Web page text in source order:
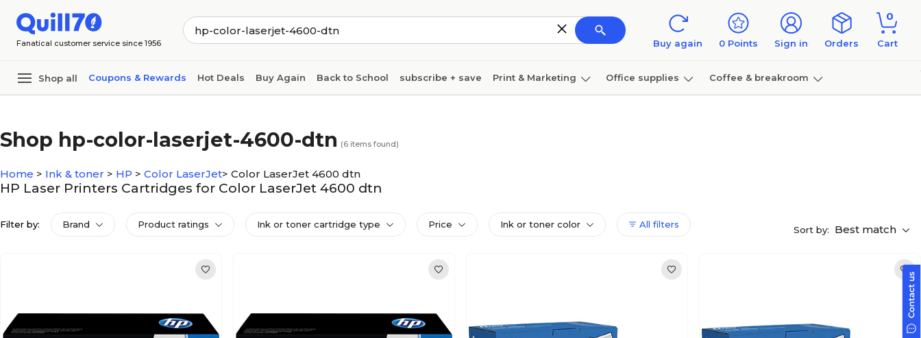
Fanatical customer service since 1956 Buy again 0 Points Sign in Orders
0
Cart
Shop all Coupons & Rewards Hot Deals Buy Again Back to School subscribe + save Print & Marketing Office supplies Coffee & breakroom
Shop hp-color-laserjet-4600-dtn (6 items found)
Home > Ink & toner > HP > Color LaserJet> Color LaserJet 4600 dtn
HP Laser Printers Cartridges for Color LaserJet 4600 dtn
Filter by: Brand Product ratings Ink or toner cartridge type Price Ink or toner color All filters Sort by: Best match